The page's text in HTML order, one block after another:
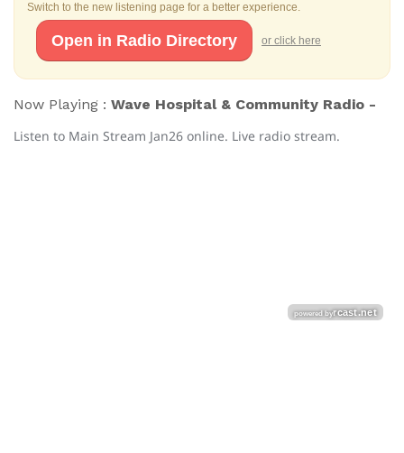
Switch to the new listening page for a better experience.
Open in Radio Directory or click here
Now Playing : Wave Hospital & Community Radio -
Listen to Main Stream Jan26 online. Live radio stream.